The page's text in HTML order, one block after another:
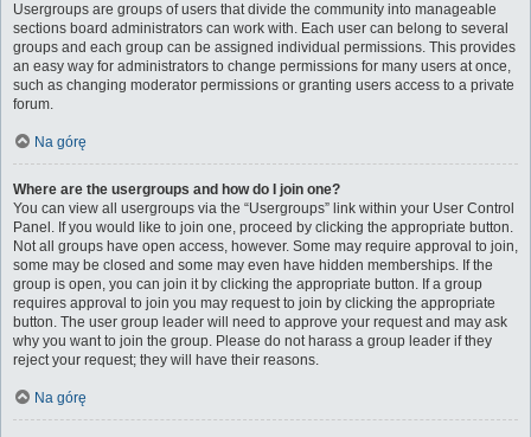
Usergroups are groups of users that divide the community into manageable
sections board administrators can work with. Each user can belong to several
groups and each group can be assigned individual permissions. This provides
an easy way for administrators to change permissions for many users at once,
such as changing moderator permissions or granting users access to a private
forum.
Na górę
Where are the usergroups and how do I join one?
You can view all usergroups via the “Usergroups” link within your User Control
Panel. If you would like to join one, proceed by clicking the appropriate button.
Not all groups have open access, however. Some may require approval to join,
some may be closed and some may even have hidden memberships. If the
group is open, you can join it by clicking the appropriate button. If a group
requires approval to join you may request to join by clicking the appropriate
button. The user group leader will need to approve your request and may ask
why you want to join the group. Please do not harass a group leader if they
reject your request; they will have their reasons.
Na górę